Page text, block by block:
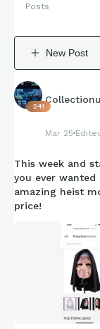
Posts
New Post
241
Mar 25
This week and
you ever
amazing heist
price!